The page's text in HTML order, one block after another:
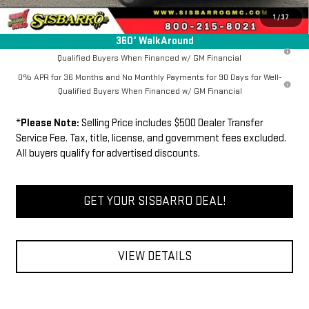
1/37
360° WalkAround
FINAL PRICE $62,071
1.9% APR for 60 Months Plus $1,500 Purchase Allowance for Well-
Qualified Buyers When Financed w/ GM Financial
0% APR for 36 Months and No Monthly Payments for 90 Days for Well-
Qualified Buyers When Financed w/ GM Financial
*Please Note: Selling Price includes $500 Dealer Transfer
Service Fee. Tax, title, license, and government fees excluded.
All buyers qualify for advertised discounts.
GET YOUR SISBARRO DEAL!
VIEW DETAILS